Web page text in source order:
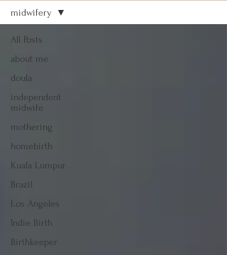
All Posts
about me
doula
independent
midwife
mothering
homebirth
Kuala Lumpur
Brazil
Los Angeles
Indie Birth
Birthkeeper
midwifery